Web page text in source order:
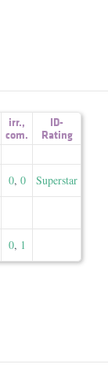
irr.,
com.
ID-
Rating
0, 0
Superstar
0, 1